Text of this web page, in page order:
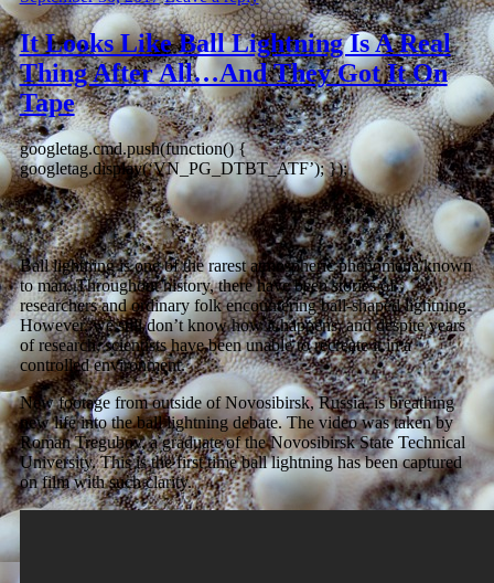
It Looks Like Ball Lightning Is A Real
Thing After All…And They Got It On
Tape
googletag.cmd.push(function() {
googletag.display(‘VN_PG_DTBT_ATF’); });
Ball lightning is one of the rarest atmospheric phenomena known
to man. Throughout history, there have been stories of
researchers and ordinary folk encountering ball-shaped lightning.
However, we still don’t know how it happens, and despite years
of research, scientists have been unable to recreate it in a
controlled environment.
New footage from outside of Novosibirsk, Russia, is breathing
new life into the ball lightning debate. The video was taken by
Roman Tregubov, a graduate of the Novosibirsk State Technical
University. This is the first time ball lightning has been captured
on film with such clarity.